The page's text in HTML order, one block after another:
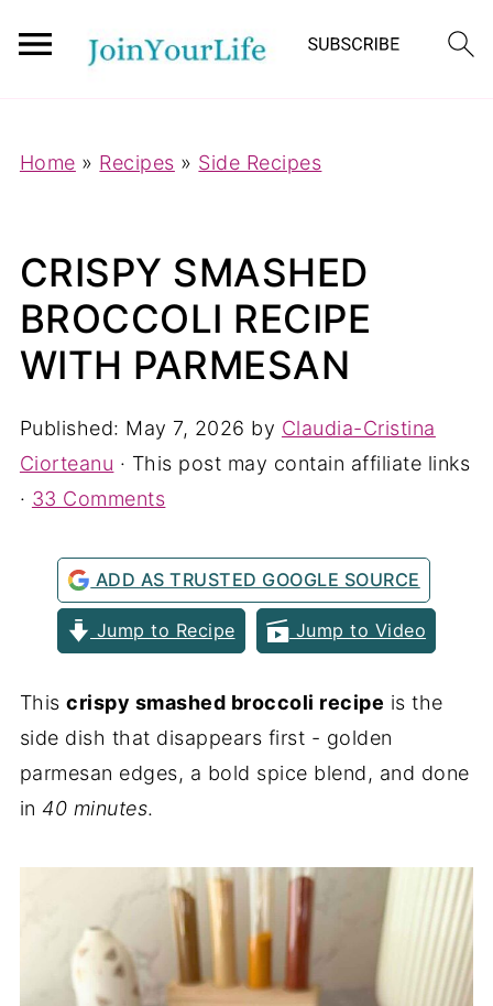
Home » Recipes » Side Recipes
CRISPY SMASHED
BROCCOLI RECIPE
WITH PARMESAN
Published: May 7, 2026 by Claudia-Cristina
Ciorteanu · This post may contain affiliate links
· 33 Comments
ADD AS TRUSTED GOOGLE SOURCE
Jump to Recipe Jump to Video
Thiscrispy smashed broccoli recipe is the
side dish that disappears first - golden
parmesan edges, a bold spice blend, and done
in40 minutes.